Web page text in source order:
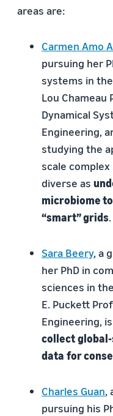
areas are:
Carmen Amo
pursuing her
systems in
Lou
Dynamical
Engineering,
studying the
scale
diverse as
microbiome
“smart” grids.
Sara Beery, a
her PhD in
sciences in
E. Puckett
Engineering, is
collect
data for
Charles Guan,
pursuing his